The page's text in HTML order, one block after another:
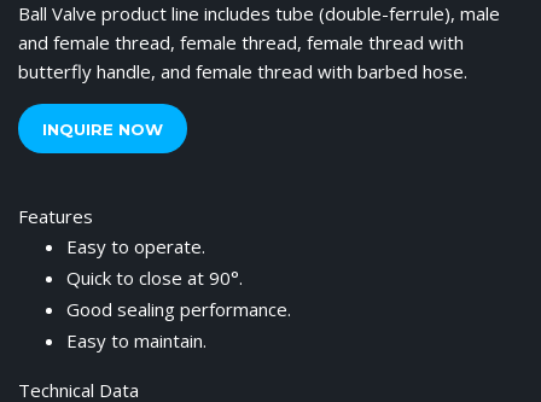
Ball Valve product line includes tube (double-ferrule), male
and female thread, female thread, female thread with
butterfly handle, and female thread with barbed hose.
INQUIRE NOW
Features
Easy to operate.
Quick to close at 90°.
Good sealing performance.
Easy to maintain.
Technical Data